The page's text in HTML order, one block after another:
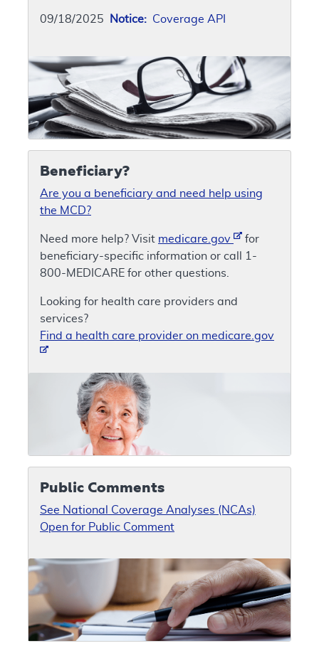
09/18/2025 Notice: Coverage API
Beneficiary?
Are you a beneficiary and need help using
the MCD?
Need more help? Visit medicare.gov
for
beneficiary-specific information or call 1-
800-MEDICARE for other questions.
Looking for health care providers and
services?
Find a health care provider on medicare.gov
Public Comments
See National Coverage Analyses (NCAs)
Open for Public Comment